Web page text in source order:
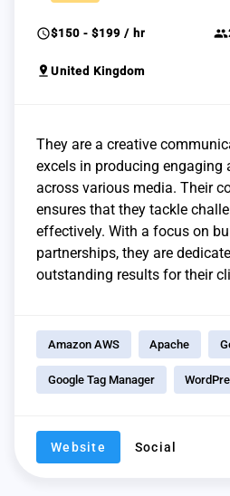
schedule$150 - $199 / hr group
pin_drop United Kingdom
They are a creative
excels in producing engaging
across various media. Their
ensures that they tackle
effectively. With a focus on
partnerships, they are
outstanding results for their
Amazon AWS Apache
Google Tag Manager
Website Social